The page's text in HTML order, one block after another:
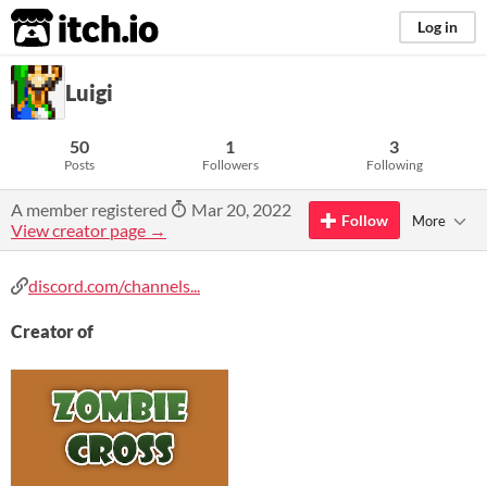
itch.io Log in
Luigi
50
Posts
1
Followers
3
Following
A member registered
Mar 20, 2022
View creator page →
Follow More
discord.com/channels...
Creator of